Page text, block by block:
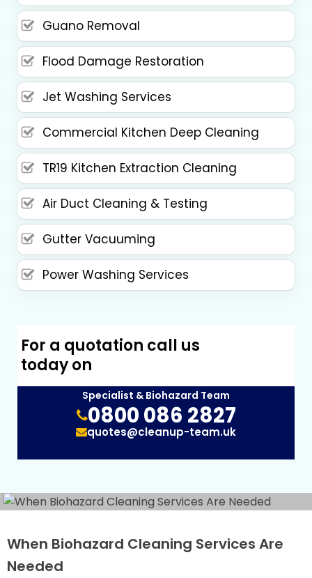
Guano Removal
Flood Damage Restoration
Jet Washing Services
Commercial Kitchen Deep Cleaning
TR19 Kitchen Extraction Cleaning
Air Duct Cleaning & Testing
Gutter Vacuuming
Power Washing Services
For a quotation call us
today on
Specialist & Biohazard Team
0800 086 2827
quotes@cleanup-team.uk
When Biohazard Cleaning Services Are
Needed